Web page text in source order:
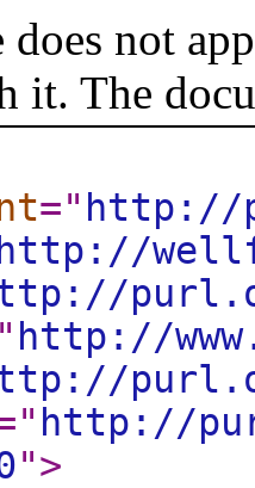
not
it. The
=" http://
http://
http://
http://
">